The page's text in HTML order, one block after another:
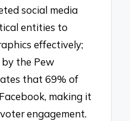
social media
entities to
effectively;
by the Pew
that 69% of
making it
engagement.